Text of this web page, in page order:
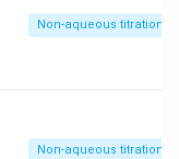
Non-aqueous titrations
Non-aqueous titrations